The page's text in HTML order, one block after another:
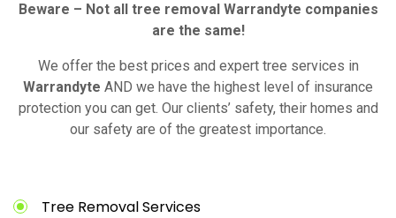
Beware – Not all tree removal Warrandyte companies
are the same!
We offer the best prices and expert tree services in
Warrandyte AND we have the highest level of insurance
protection you can get. Our clients’ safety, their homes and
our safety are of the greatest importance.
Tree Removal Services